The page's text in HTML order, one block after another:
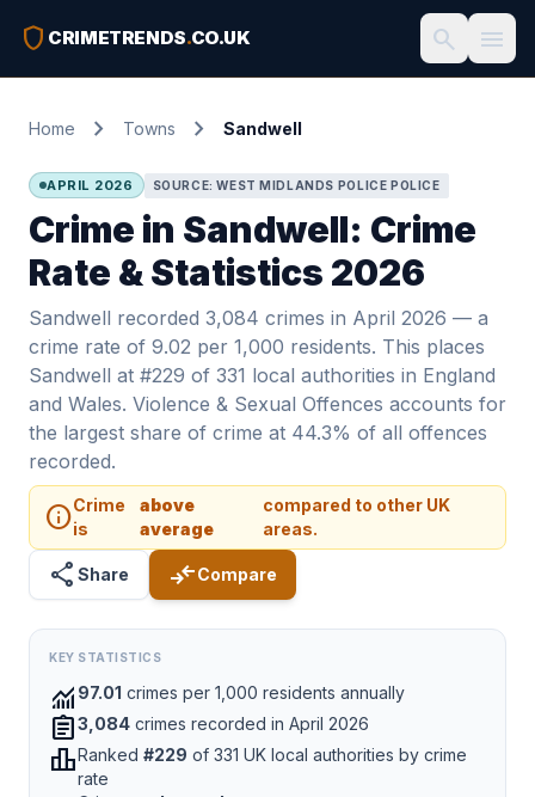
shield CRIMETRENDS.CO.UK search menu
Home chevron_right Towns chevron_right Sandwell
APRIL 2026 SOURCE: WEST MIDLANDS POLICE POLICE
Crime in Sandwell: Crime
Rate & Statistics 2026
Sandwell recorded 3,084 crimes in April 2026 — a
crime rate of 9.02 per 1,000 residents. This places
Sandwell at #229 of 331 local authorities in England
and Wales. Violence & Sexual Offences accounts for
the largest share of crime at 44.3% of all offences
recorded.
infoCrime
is
above
average
compared to other UK
areas.
share Share compare_arrowsCompare
KEY STATISTICS
monitoring 97.01 crimes per 1,000 residents annually
assignment3,084 crimes recorded in April 2026
leaderboardRanked #229 of 331 UK local authorities by crime
rate